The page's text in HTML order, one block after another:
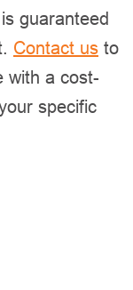
guaranteed
Contact us to
with a cost-
specific